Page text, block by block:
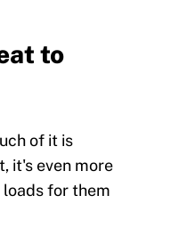
to
of it is
it's even more
for them